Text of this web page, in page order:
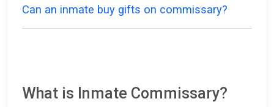
Can an inmate buy gifts on commissary?
What is Inmate Commissary?